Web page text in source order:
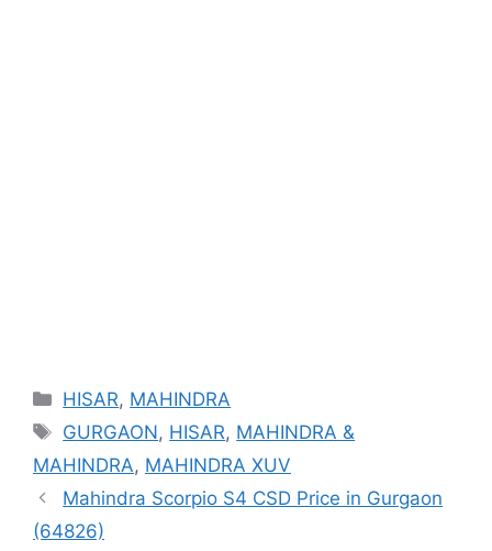
Categories
HISAR, MAHINDRA
Tags
GURGAON, HISAR, MAHINDRA &
MAHINDRA, MAHINDRA XUV
Mahindra Scorpio S4 CSD Price in Gurgaon
(64826)